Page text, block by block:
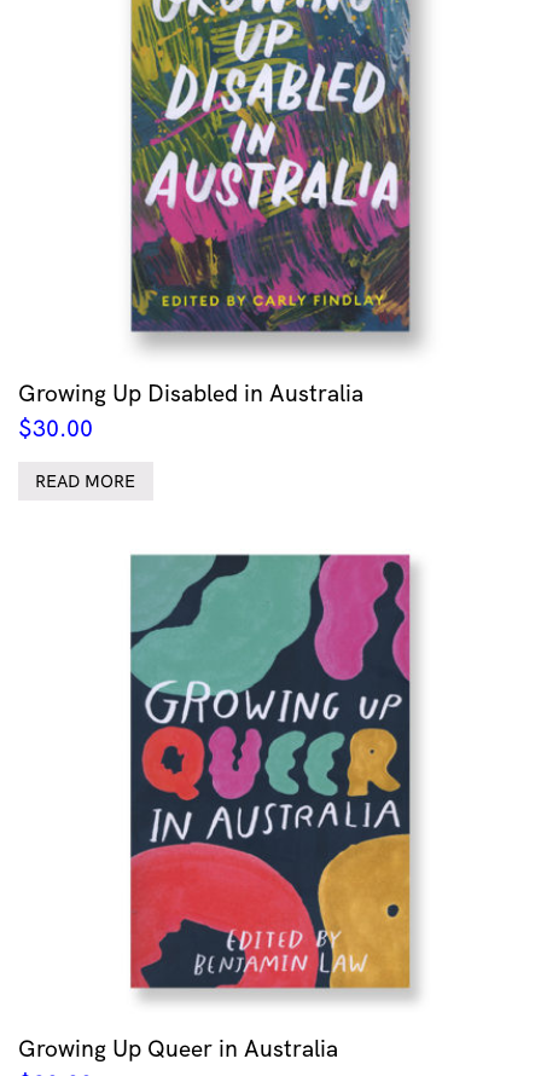
Growing Up Disabled in Australia
$30.00
READ MORE
Growing Up Queer in Australia